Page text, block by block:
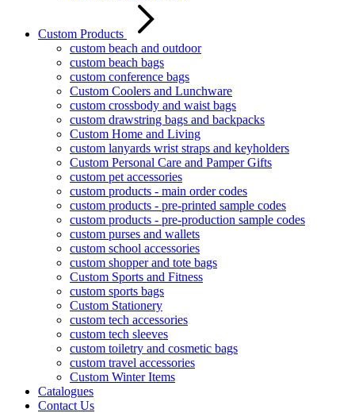
Custom Products
custom beach and outdoor
custom beach bags
custom conference bags
Custom Coolers and Lunchware
custom crossbody and waist bags
custom drawstring bags and backpacks
Custom Home and Living
custom lanyards wrist straps and keyholders
Custom Personal Care and Pamper Gifts
custom pet accessories
custom products - main order codes
custom products - pre-printed sample codes
custom products - pre-production sample codes
custom purses and wallets
custom school accessories
custom shopper and tote bags
Custom Sports and Fitness
custom sports bags
Custom Stationery
custom tech accessories
custom tech sleeves
custom toiletry and cosmetic bags
custom travel accessories
Custom Winter Items
Catalogues
Contact Us